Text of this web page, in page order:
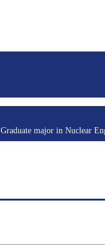
Graduate major in Nuclear